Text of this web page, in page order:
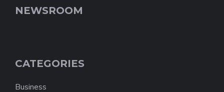
NEWSROOM
CATEGORIES
Business